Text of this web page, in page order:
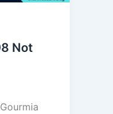
Not